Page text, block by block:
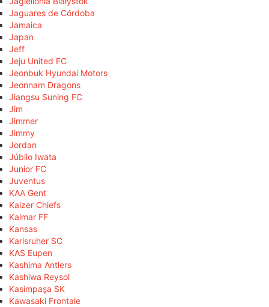
Jaguares de Córdoba
Jamaica
Japan
Jeff
Jeju United FC
Jeonbuk Hyundai Motors
Jeonnam Dragons
Jiangsu Suning FC
Jim
Jimmer
Jimmy
Jordan
Júbilo Iwata
Junior FC
Juventus
KAA Gent
Kaizer Chiefs
Kalmar FF
Kansas
Karlsruher SC
KAS Eupen
Kashima Antlers
Kashiwa Reysol
Kasimpaşa SK
Kawasaki Frontale